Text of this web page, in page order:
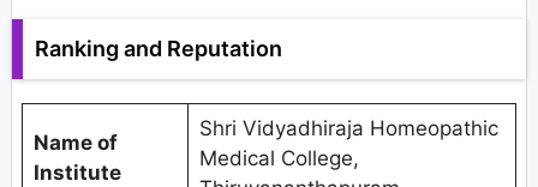
Ranking and Reputation
Name of
Institute
Shri Vidyadhiraja Homeopathic
Medical College,